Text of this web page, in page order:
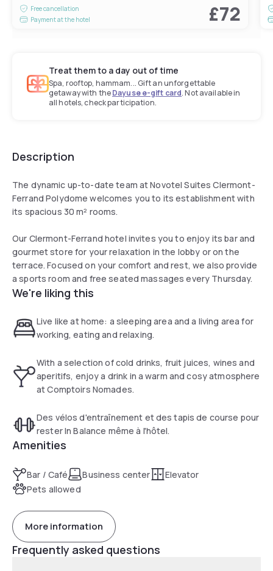
Free cancellation
Payment at the hotel
£72
Treat them to a day out of time
Spa, rooftop, hammam... Gift an unforgettable
getaway with theDayuse e-gift card. Not available in
all hotels, check participation.
Description
The dynamic up-to-date team at Novotel Suites Clermont-
Ferrand Polydome welcomes you to its establishment with
its spacious 30 m² rooms.
Our Clermont-Ferrand hotel invites you to enjoy its bar and
gourmet store for your relaxation in the lobby or on the
terrace. Focused on your comfort and rest, we also provide
a sports room and free seated massages every Thursday.
We're liking this
Live like at home: a sleeping area and a living area for
working, eating and relaxing.
With a selection of cold drinks, fruit juices, wines and
aperitifs, enjoy a drink in a warm and cosy atmosphere
at Comptoirs Nomades.
Des vélos d'entraînement et des tapis de course pour
rester In Balance même à l'hôtel.
Amenities
Bar / Café Business center
Elevator
Pets allowed
More information
Frequently asked questions